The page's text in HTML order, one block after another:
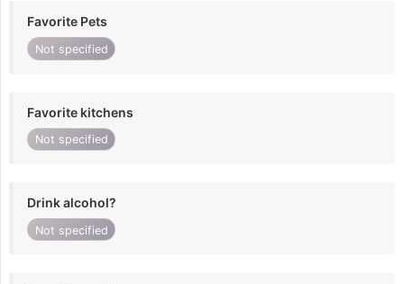
Favorite Pets
Not specified
Favorite kitchens
Not specified
Drink alcohol?
Not specified